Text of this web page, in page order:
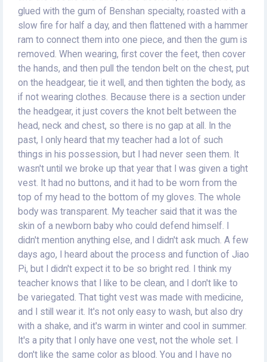
glued with the gum of Benshan specialty, roasted with a
slow fire for half a day, and then flattened with a hammer
ram to connect them into one piece, and then the gum is
removed. When wearing, first cover the feet, then cover
the hands, and then pull the tendon belt on the chest, put
on the headgear, tie it well, and then tighten the body, as
if not wearing clothes. Because there is a section under
the headgear, it just covers the knot belt between the
head, neck and chest, so there is no gap at all. In the
past, I only heard that my teacher had a lot of such
things in his possession, but I had never seen them. It
wasn't until we broke up that year that I was given a tight
vest. It had no buttons, and it had to be worn from the
top of my head to the bottom of my gloves. The whole
body was transparent. My teacher said that it was the
skin of a newborn baby who could defend himself. I
didn't mention anything else, and I didn't ask much. A few
days ago, I heard about the process and function of Jiao
Pi, but I didn't expect it to be so bright red. I think my
teacher knows that I like to be clean, and I don't like to
be variegated. That tight vest was made with medicine,
and I still wear it. It's not only easy to wash, but also dry
with a shake, and it's warm in winter and cool in summer.
It's a pity that I only have one vest, not the whole set. I
don't like the same color as blood. You and I have no